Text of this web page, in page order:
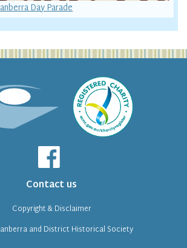
Day Parade
Contact us
and District Historical Society
Copyright & Disclaimer